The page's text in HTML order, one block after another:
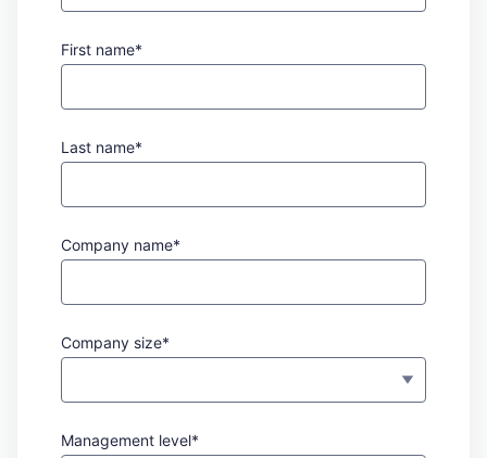
First name*
Last name*
Company name*
Company size*
Management level*